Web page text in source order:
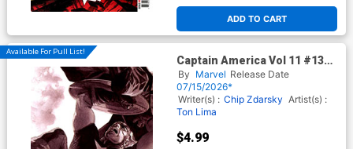
ADD TO CART
Available For Pull List!
Captain America Vol 11 #13
Cover B Variant Alex Ross
Marvel Dimensions Cover
(Armageddon Tie-In)
By Marvel Release Date
07/15/2026*
Writer(s) : Chip Zdarsky Artist(s) :
Ton Lima
$4.99